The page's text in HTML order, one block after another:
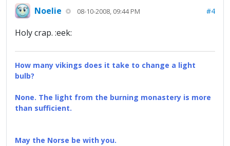
Noelie 08-10-2008, 09:44 PM #4
Holy crap. :eek:
How many vikings does it take to change a light
bulb?
None. The light from the burning monastery is more
than sufficient.
May the Norse be with you.